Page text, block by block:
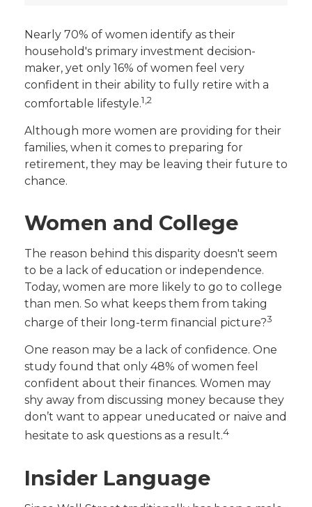
Nearly 70% of women identify as their
household's primary investment decision-
maker, yet only 16% of women feel very
confident in their ability to fully retire with a
comfortable lifestyle.1,2
Although more women are providing for their
families, when it comes to preparing for
retirement, they may be leaving their future to
chance.
Women and College
The reason behind this disparity doesn't seem
to be a lack of education or independence.
Today, women are more likely to go to college
than men. So what keeps them from taking
charge of their long-term financial picture?3
One reason may be a lack of confidence. One
study found that only 48% of women feel
confident about their finances. Women may
shy away from discussing money because they
don’t want to appear uneducated or naive and
hesitate to ask questions as a result.4
Insider Language